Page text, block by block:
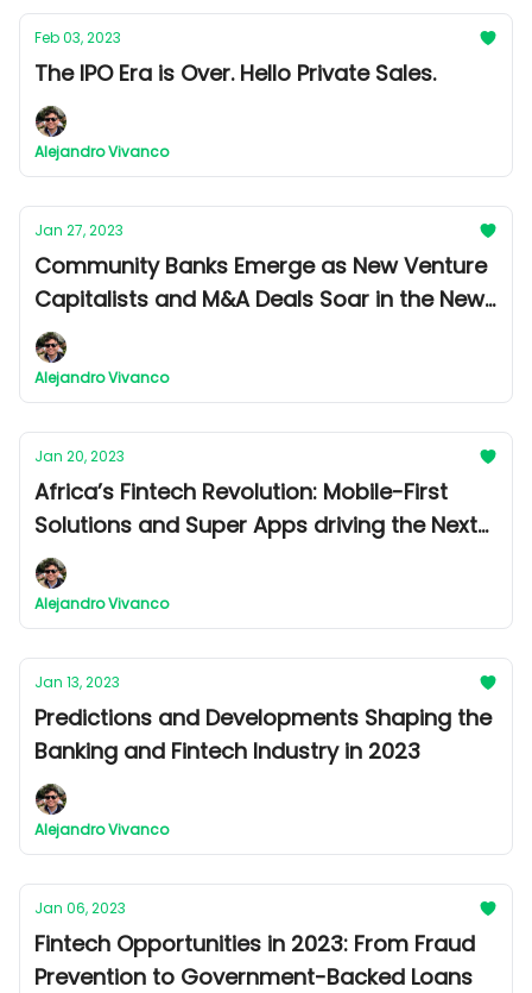
Feb 03, 2023
The IPO Era is Over. Hello Private Sales.
Alejandro Vivanco
Jan 27, 2023
Community Banks Emerge as New Venture
Capitalists and M&A Deals Soar in the New
Year
Alejandro Vivanco
Jan 20, 2023
Africa’s Fintech Revolution: Mobile-First
Solutions and Super Apps driving the Next
Billion dollar Industry
Alejandro Vivanco
Jan 13, 2023
Predictions and Developments Shaping the
Banking and Fintech Industry in 2023
Alejandro Vivanco
Jan 06, 2023
Fintech Opportunities in 2023: From Fraud
Prevention to Government-Backed Loans